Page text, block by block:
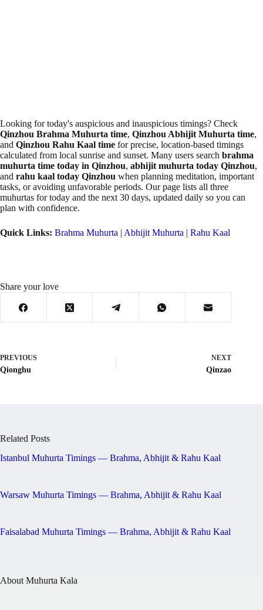
Looking for today's auspicious and inauspicious timings? Check
Qinzhou Brahma Muhurta time, Qinzhou Abhijit Muhurta time,
and Qinzhou Rahu Kaal time for precise, location-based timings
calculated from local sunrise and sunset. Many users search brahma
muhurta time today in Qinzhou, abhijit muhurta today Qinzhou,
and rahu kaal today Qinzhou when planning meditation, important
tasks, or avoiding unfavorable periods. Our page lists all three
muhurtas for today and the next 30 days, updated daily so you can
plan with confidence.
Quick Links: Brahma Muhurta | Abhijit Muhurta | Rahu Kaal
Share your love
PREVIOUS
Qionghu
NEXT
Qinzao
Related Posts
Istanbul Muhurta Timings — Brahma, Abhijit & Rahu Kaal
Warsaw Muhurta Timings — Brahma, Abhijit & Rahu Kaal
Faisalabad Muhurta Timings — Brahma, Abhijit & Rahu Kaal
About Muhurta Kala